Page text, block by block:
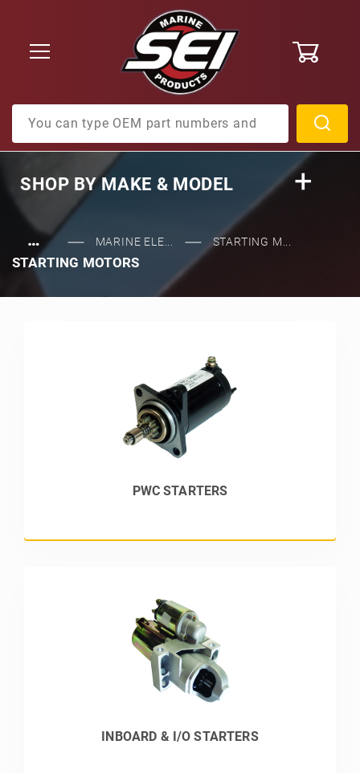
SHOP BYMAKE & MODEL
… MARINE ELE... STARTING M...
STARTING MOTORS
PWC STARTERS
INBOARD & I/O STARTERS